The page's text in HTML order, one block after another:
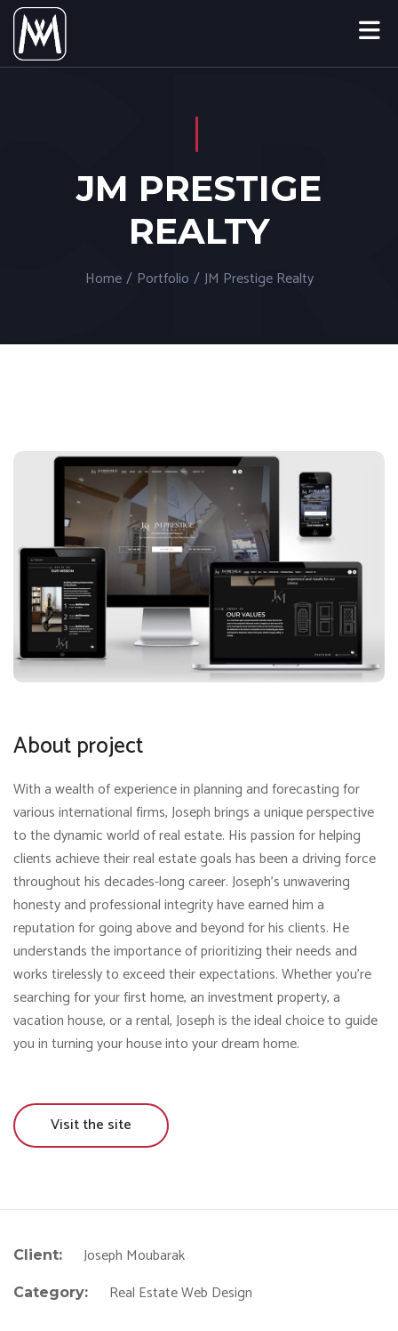
JM PRESTIGE
REALTY
Home / Portfolio / JM Prestige Realty
About project
With a wealth of experience in planning and forecasting for
various international firms, Joseph brings a unique perspective
to the dynamic world of real estate. His passion for helping
clients achieve their real estate goals has been a driving force
throughout his decades-long career. Joseph’s unwavering
honesty and professional integrity have earned him a
reputation for going above and beyond for his clients. He
understands the importance of prioritizing their needs and
works tirelessly to exceed their expectations. Whether you’re
searching for your first home, an investment property, a
vacation house, or a rental, Joseph is the ideal choice to guide
you in turning your house into your dream home.
Visit the site
Client: Joseph Moubarak
Category: Real Estate Web Design